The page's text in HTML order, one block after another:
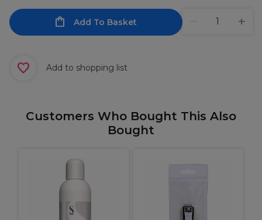
Add To Basket
Add to shopping list
Customers Who Bought This Also
Bought